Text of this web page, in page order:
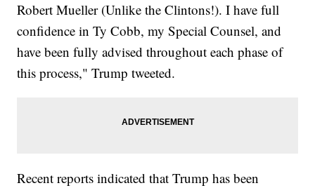
Robert Mueller (Unlike the Clintons!). I have full
confidence in Ty Cobb, my Special Counsel, and
have been fully advised throughout each phase of
this process," Trump tweeted.
Recent reports indicated that Trump has been